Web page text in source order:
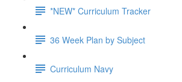
*NEW* Curriculum Tracker
36 Week Plan by Subject
Curriculum Navy